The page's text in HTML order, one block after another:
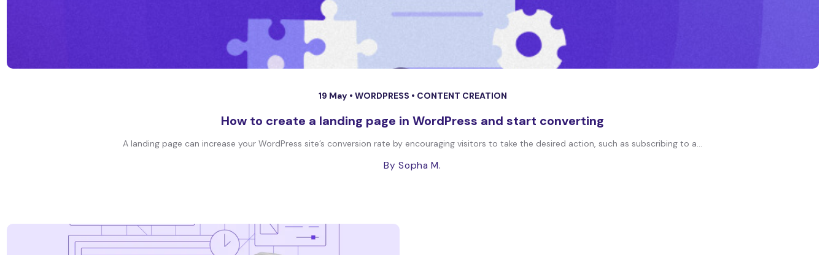
19 May • WORDPRESS • CONTENT CREATION
How to create a landing page in WordPress and start converting
A landing page can increase your WordPress site’s conversion rate by encouraging visitors to take the desired action, such as subscribing to a...
By Sopha M.